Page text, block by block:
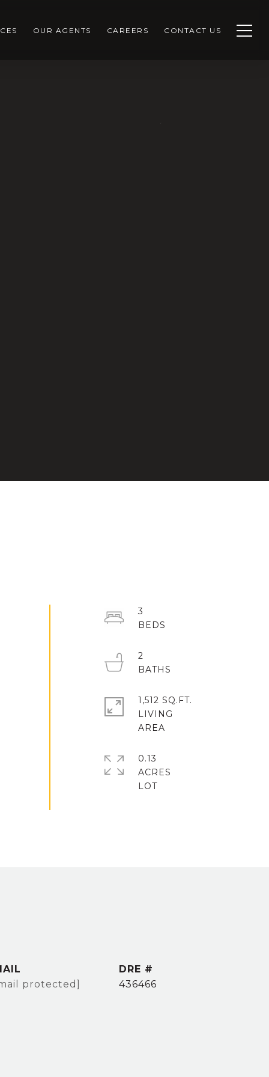
OUR AGENTS CAREERS CONTACT US
3
2
1,512 SQ.FT.
LIVING
0.13
ACRES
LOT
protected]
DRE #
436466